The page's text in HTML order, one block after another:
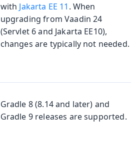
with Jakarta EE 11 . When
upgrading from Vaadin 24
(Servlet 6 and Jakarta EE10),
changes are typically not needed.
Gradle 8 (8.14 and later) and
Gradle 9 releases are supported.